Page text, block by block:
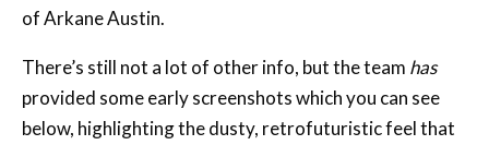
of Arkane Austin.
There’s still not a lot of other info, but the team has
provided some early screenshots which you can see
below, highlighting the dusty, retrofuturistic feel that